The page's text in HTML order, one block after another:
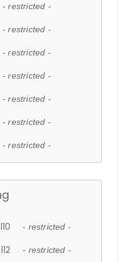
- restricted -
- restricted -
- restricted -
- restricted -
- restricted -
- restricted -
- restricted -
- restricted -
- restricted -